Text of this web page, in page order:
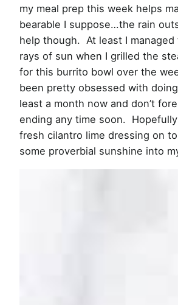
my meal prep this week helps
bearable I suppose…the rain
help though. At least I
rays of sun when I grilled the
for this burrito bowl over the
been pretty obsessed with
least a month now and don’t
ending any time soon.
fresh cilantro lime dressing on
some proverbial sunshine into